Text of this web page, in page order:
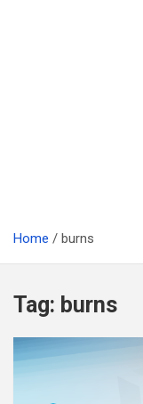
Home burns
Tag: burns